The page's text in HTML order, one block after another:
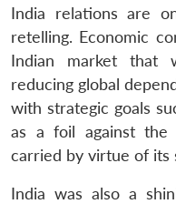
India relations are
retelling. Economic
Indian market that
reducing global
with strategic goals
as a foil against the
carried by virtue of its
India was also a